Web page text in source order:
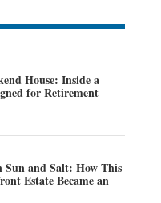
House: Inside a
for Retirement
Sun and Salt: How This
Estate Became an